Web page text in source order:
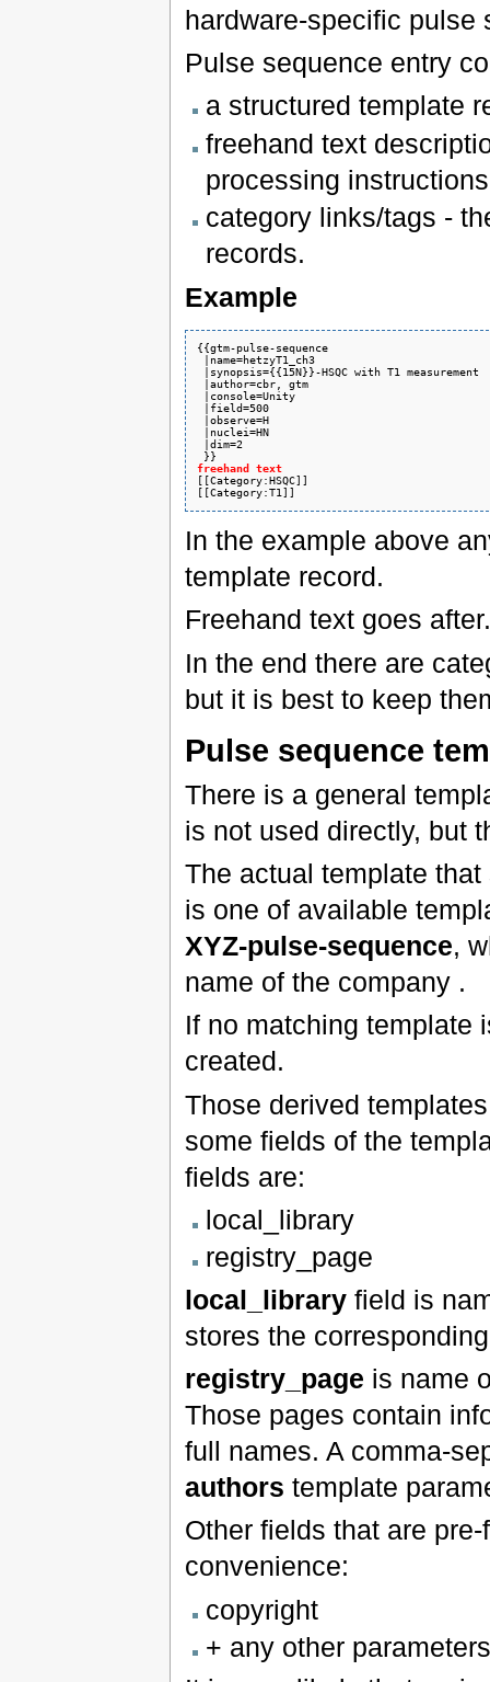
hardware-specific pulse
Pulse sequence entry
a structured template
freehand text
processing
category links/tags -
records.
Example
{{gtm-pulse-sequence
|name=hetzyT1_ch3
|synopsis={{15N}}-HSQC with T1 measurement
|author=cbr, gtm
|console=Unity
|field=500
|observe=H
|nuclei=HN
|dim=2
freehand text
In the example above
template record.
Freehand text goes after.
In the end there are
but it is best to keep
Pulse sequence
There is a general
is not used directly, but
The actual template
is one of available
XYZ-pulse-sequence,
name of the company .
If no matching template
created.
Those derived
some fields of the
fields are:
local_library
registry_page
local_libraryfield is
stores the
registry_page is name
Those pages contain
full names. A comma-
authors template
Other fields that are
convenience:
copyright
+ any other